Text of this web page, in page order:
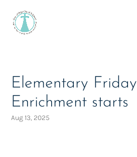
Elementary Friday
Enrichment starts
Aug 13, 2025